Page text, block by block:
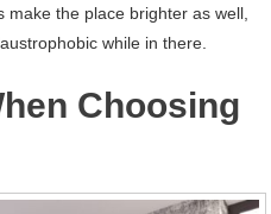
make the place brighter as well,
while in there.
Choosing